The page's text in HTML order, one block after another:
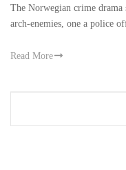
The Norwegian crime
arch-enemies, one a police
Read More